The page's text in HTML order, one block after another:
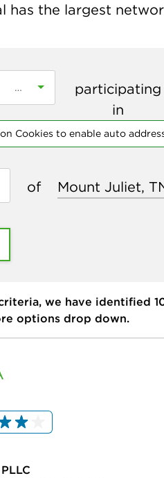
has the largest
participating
in
Cookies to enable auto
of
we have identified
options drop down.